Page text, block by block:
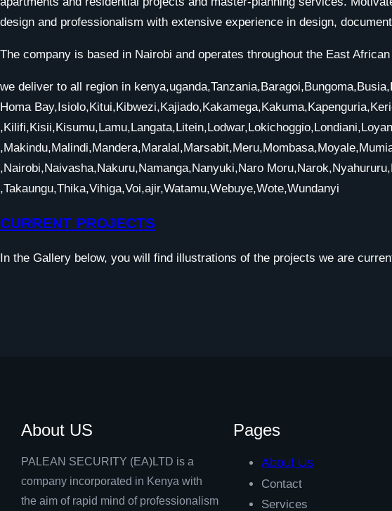
design and professionalism with extensive experience in design,
The company is based in Nairobi and operates throughout the East
we deliver to all region in
Homa
,Nairobi,Naivasha,Nakuru,Namanga,Nanyuki,Naro
,Takaungu,Thika,Vihiga,Voi,ajir,Watamu,Webuye,Wote,Wundanyi
CURRENT PROJECTS
In the Gallery below, you will find illustrations of the projects we are
About US
PALEAN SECURITY (EA)LTD is a
company incorporated in Kenya with
the aim of rapid mind of professionalism
Pages
About Us
Contact
Services